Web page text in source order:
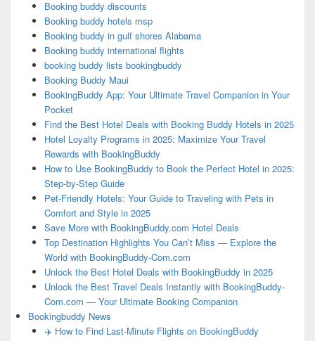
Booking buddy discounts
Booking buddy hotels msp
Booking buddy in gulf shores Alabama
Booking buddy international flights
booking buddy lists bookingbuddy
Booking Buddy Maui
BookingBuddy App: Your Ultimate Travel Companion in Your
Pocket
Find the Best Hotel Deals with Booking Buddy Hotels in 2025
Hotel Loyalty Programs in 2025: Maximize Your Travel
Rewards with BookingBuddy
How to Use BookingBuddy to Book the Perfect Hotel in 2025:
Step-by-Step Guide
Pet-Friendly Hotels: Your Guide to Traveling with Pets in
Comfort and Style in 2025
Save More with BookingBuddy.com Hotel Deals
Top Destination Highlights You Can’t Miss — Explore the
World with BookingBuddy-Com.com
Unlock the Best Hotel Deals with BookingBuddy in 2025
Unlock the Best Travel Deals Instantly with BookingBuddy-
Com.com — Your Ultimate Booking Companion
Bookingbuddy News
✈️ How to Find Last-Minute Flights on BookingBuddy